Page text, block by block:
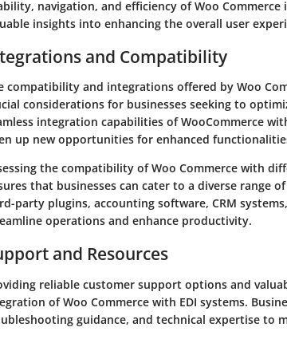
navigation, and efficiency of Woo
insights into enhancing the overall user
and Compatibility
compatibility and integrations offered by Woo
considerations for businesses seeking to
integration capabilities of WooCommerce
up new opportunities for enhanced
the compatibility of Woo Commerce with
that businesses can cater to a diverse range
party plugins, accounting software, CRM
operations and enhance productivity.
and Resources
reliable customer support options and
of Woo Commerce with EDI systems.
guidance, and technical expertise to